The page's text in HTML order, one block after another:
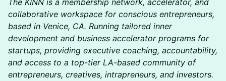
The KINN is a membership network, accelerator, and
collaborative workspace for conscious entrepreneurs,
based in Venice, CA. Running tailored inner
development and business accelerator programs for
startups, providing executive coaching, accountability,
and access to a top-tier LA-based community of
entrepreneurs, creatives, intrapreneurs, and investors.